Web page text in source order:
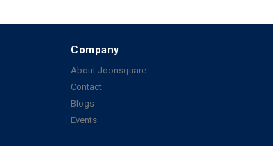
Company
About Joonsquare
Contact
Blogs
Events